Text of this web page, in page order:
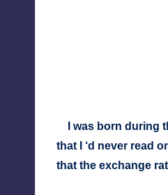
I was born during
that I ‘d never read
that the exchange